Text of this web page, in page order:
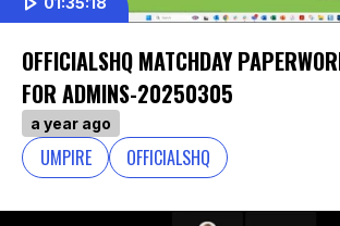
OFFICIALSHQ MATCHDAY
FOR ADMINS-20250305
a year ago
UMPIRE OFFICIALSHQ